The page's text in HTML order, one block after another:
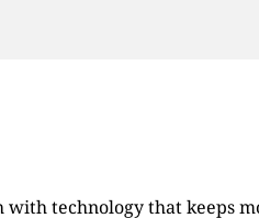
technology that keeps